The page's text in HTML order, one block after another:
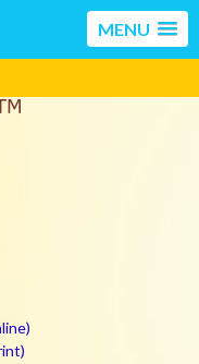
MENU